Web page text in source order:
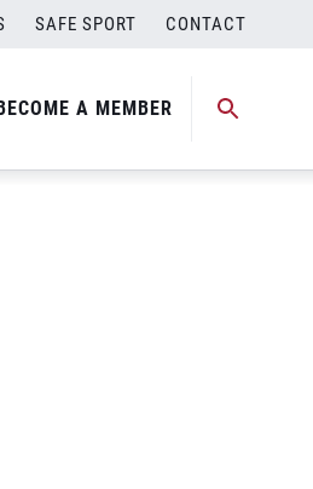
SAFE SPORT CONTACT
A MEMBER